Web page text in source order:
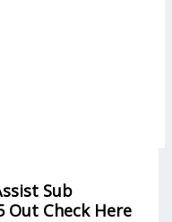
Sub
Out Check Here